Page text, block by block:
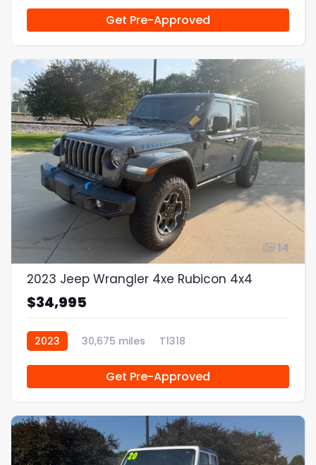
Get Pre-Approved
14
2023 Jeep Wrangler 4xe Rubicon 4x4
$34,995
2023 30,675 miles T1318
Get Pre-Approved